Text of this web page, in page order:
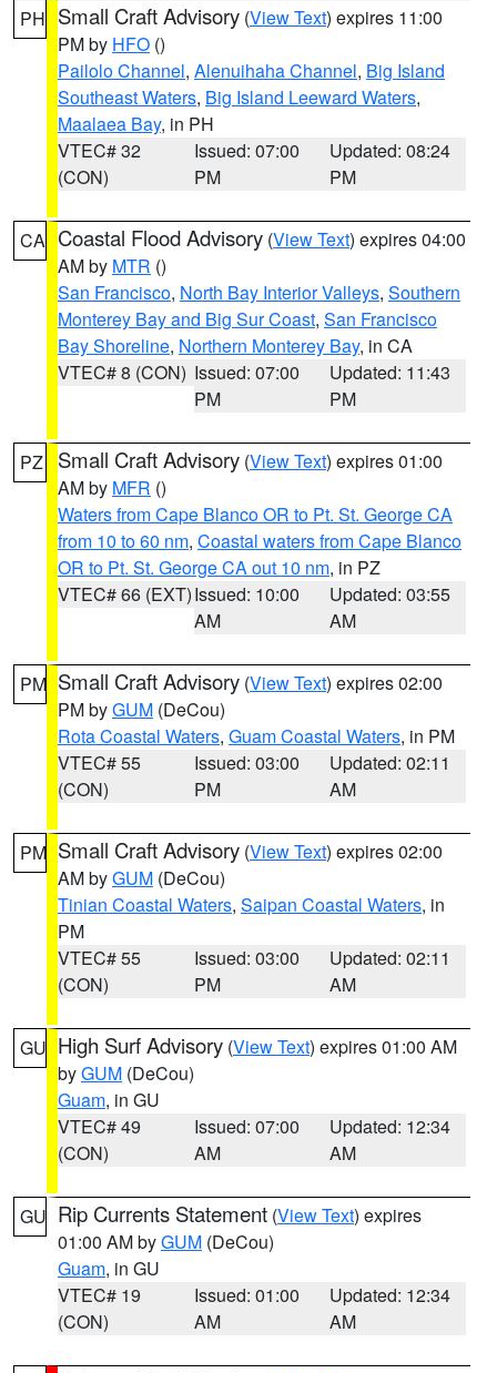
PH Small Craft Advisory (View Text) expires 11:00
PM by HFO ()
Pailolo Channel, Alenuihaha Channel, Big Island
Southeast Waters, Big Island Leeward Waters,
Maalaea Bay, in PH
VTEC# 32
(CON)
Issued: 07:00
PM
Updated: 08:24
PM
CA Coastal Flood Advisory (View Text) expires 04:00
AM by MTR ()
San Francisco, North Bay Interior Valleys, Southern
Monterey Bay and Big Sur Coast, San Francisco
Bay Shoreline, Northern Monterey Bay, in CA
VTEC# 8 (CON) Issued: 07:00
PM
Updated: 11:43
PM
PZ Small Craft Advisory (View Text) expires 01:00
AM by MFR ()
Waters from Cape Blanco OR to Pt. St. George CA
from 10 to 60 nm, Coastal waters from Cape Blanco
OR to Pt. St. George CA out 10 nm, in PZ
VTEC# 66 (EXT)Issued: 10:00
AM
Updated: 03:55
AM
PM Small Craft Advisory (View Text) expires 02:00
PM byGUM (DeCou)
Rota Coastal Waters, Guam Coastal Waters, in PM
VTEC# 55
(CON)
Issued: 03:00
PM
Updated: 02:11
AM
PM Small Craft Advisory (View Text) expires 02:00
AM byGUM (DeCou)
Tinian Coastal Waters, Saipan Coastal Waters, in
PM
VTEC# 55
(CON)
Issued: 03:00
PM
Updated: 02:11
AM
GU High Surf Advisory (View Text) expires 01:00 AM
byGUM (DeCou)
Guam, in GU
VTEC# 49
(CON)
Issued: 07:00
AM
Updated: 12:34
AM
GU Rip Currents Statement (View Text) expires
01:00 AM byGUM (DeCou)
Guam, in GU
VTEC# 19
(CON)
Issued: 01:00
AM
Updated: 12:34
AM